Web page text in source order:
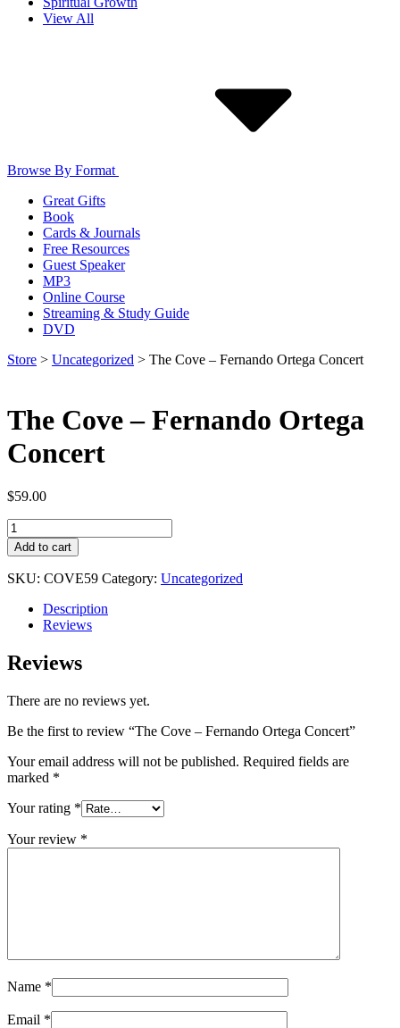
View All
Browse By Format
Great Gifts
Book
Cards & Journals
Free Resources
Guest Speaker
MP3
Online Course
Streaming & Study Guide
DVD
Store > Uncategorized > The Cove – Fernando Ortega Concert
The Cove – Fernando Ortega
Concert
$59.00
The
Cove
-
Fernando
Concert
quantity
Add to cart
SKU: COVE59 Category: Uncategorized
Description
Reviews
Reviews
There are no reviews yet.
Be the first to review “The Cove – Fernando Ortega Concert”
Your email address will not be published. Required fields are
marked *
Your rating *
Your review *
Name *
Email *